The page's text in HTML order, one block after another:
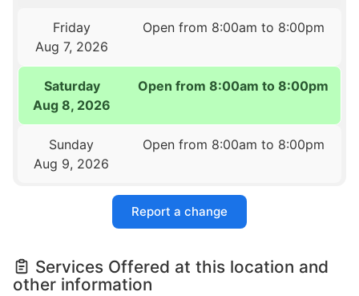
Friday
Aug 7, 2026
Open from 8:00am to 8:00pm
Saturday
Aug 8, 2026
Open from 8:00am to 8:00pm
Sunday
Aug 9, 2026
Open from 8:00am to 8:00pm
Report a change
Services Offered at this location and
other information